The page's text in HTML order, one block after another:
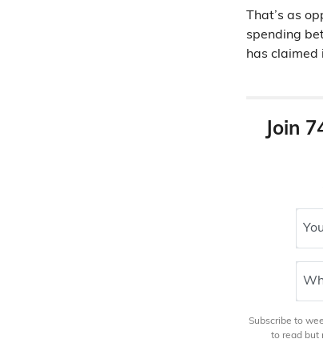
That’s as
spending
has claimed
Join
Subscribe to
to read but